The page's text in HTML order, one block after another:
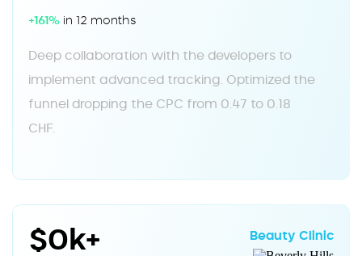
+161% in 12 months
Deep collaboration with the developers to
implement advanced tracking. Optimized the
funnel dropping the CPC from 0.47 to 0.18
CHF.
Beauty Clinic
$0k+